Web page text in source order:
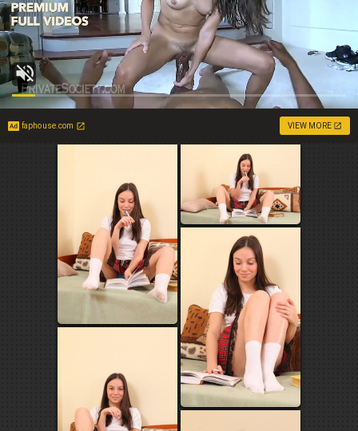
faphouse.com VIEW MORE